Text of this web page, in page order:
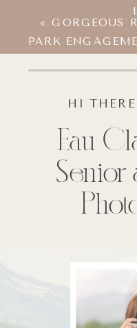
«GORGEOUS
PARK
Eau
Senior
HI